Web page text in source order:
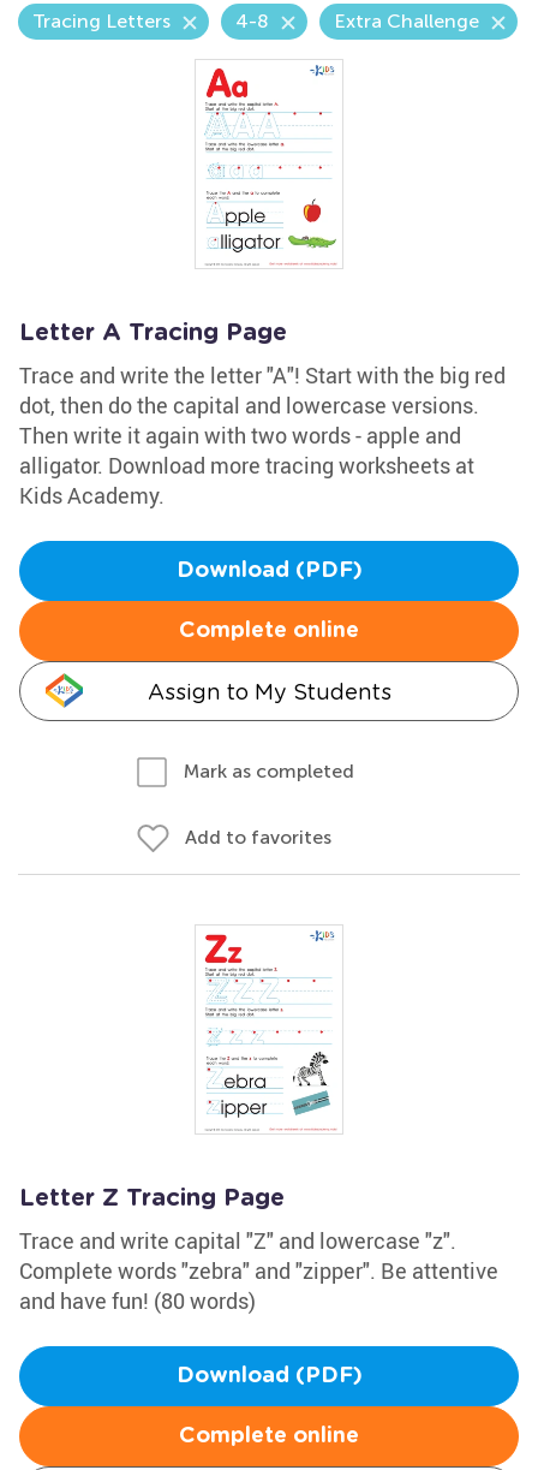
Tracing Letters 4-8 Extra Challenge
Letter A Tracing Page
Trace and write the letter "A"! Start with the big red
dot, then do the capital and lowercase versions.
Then write it again with two words - apple and
alligator. Download more tracing worksheets at
Kids Academy.
Download (PDF)
Complete online
Assign to My Students
Mark as completed
Add to favorites
Letter Z Tracing Page
Trace and write capital "Z" and lowercase "z".
Complete words "zebra" and "zipper". Be attentive
and have fun! (80 words)
Download (PDF)
Complete online